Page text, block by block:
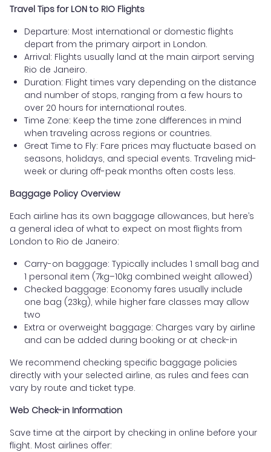
Travel Tips for LON to RIO Flights
Departure: Most international or domestic flights
depart from the primary airport in London.
Arrival: Flights usually land at the main airport serving
Rio de Janeiro.
Duration: Flight times vary depending on the distance
and number of stops, ranging from a few hours to
over 20 hours for international routes.
Time Zone: Keep the time zone differences in mind
when traveling across regions or countries.
Great Time to Fly: Fare prices may fluctuate based on
seasons, holidays, and special events. Traveling mid-
week or during off-peak months often costs less.
Baggage Policy Overview
Each airline has its own baggage allowances, but here’s
a general idea of what to expect on most flights from
London to Rio de Janeiro:
Carry-on baggage: Typically includes 1 small bag and
1 personal item (7kg–10kg combined weight allowed)
Checked baggage: Economy fares usually include
one bag (23kg), while higher fare classes may allow
two
Extra or overweight baggage: Charges vary by airline
and can be added during booking or at check-in
We recommend checking specific baggage policies
directly with your selected airline, as rules and fees can
vary by route and ticket type.
Web Check-in Information
Save time at the airport by checking in online before your
flight. Most airlines offer: